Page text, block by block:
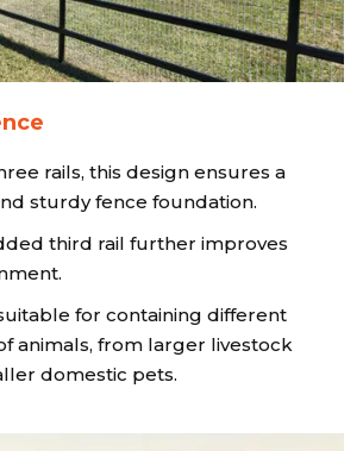
rails, this design ensures a
sturdy fence foundation.
third rail further improves
for containing different
animals, from larger livestock
domestic pets.